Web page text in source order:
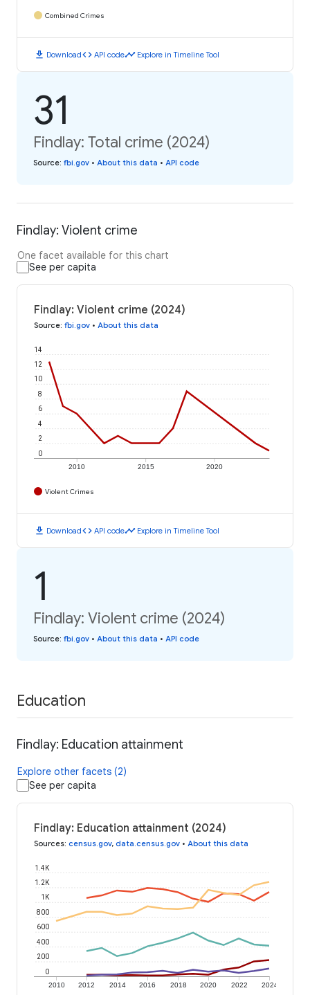
Combined Crimes
download Downloadcode API codetimeline Explore in Timeline Tool
31
Findlay: Total crime (2024)
Source: fbi.gov • About this data • API code
Findlay: Violent crime
One facet available for this chart
See per capita
Findlay: Violent crime (2024)
Source: fbi.gov • About this data
2010 2015 2020
0
2
4
6
8
10
12
14
Violent Crimes
download Downloadcode API codetimeline Explore in Timeline Tool
1
Findlay: Violent crime (2024)
Source: fbi.gov • About this data • API code
Education
Findlay: Education attainment
Explore other facets (2)
See per capita
Findlay: Education attainment (2024)
Sources: census.gov, data.census.gov • About this data
2010 2012 2014 2016 2018 2020 2022 2024
0
200
400
600
800
1K
1.2K
1.4K